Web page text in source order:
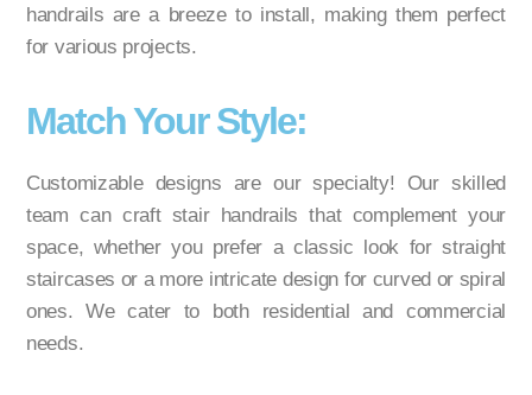
handrails are a breeze to install, making them perfect
for various projects.
Match Your Style:
Customizable designs are our specialty! Our skilled
team can craft stair handrails that complement your
space, whether you prefer a classic look for straight
staircases or a more intricate design for curved or spiral
ones. We cater to both residential and commercial
needs.